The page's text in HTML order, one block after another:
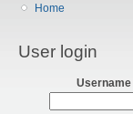
Home
User login
Username